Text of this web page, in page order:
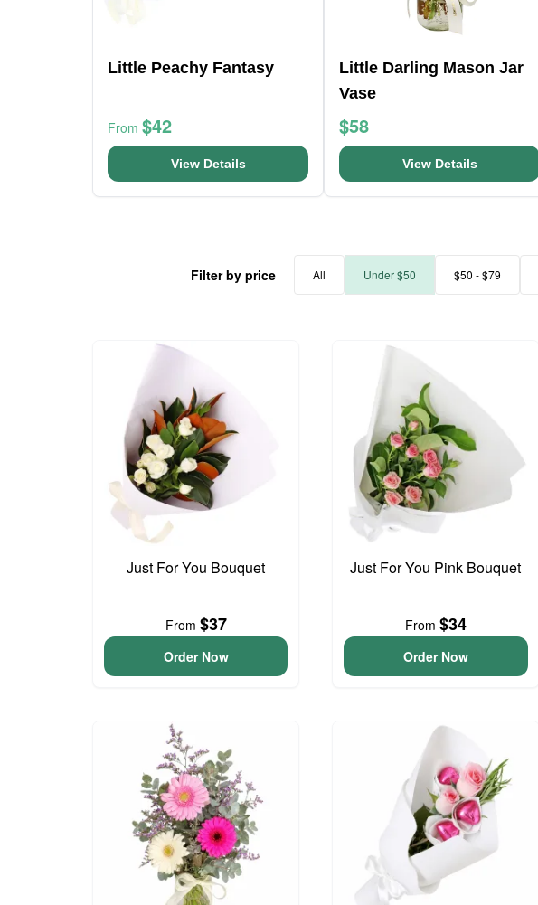
Little Peachy Fantasy
From $42
View Details
Little Darling Mason Jar
Vase
$58
View Details
Filter by price All Under $50 $50 - $79
Just For You Bouquet
From $37
Order Now
Just For You Pink Bouquet
From $34
Order Now